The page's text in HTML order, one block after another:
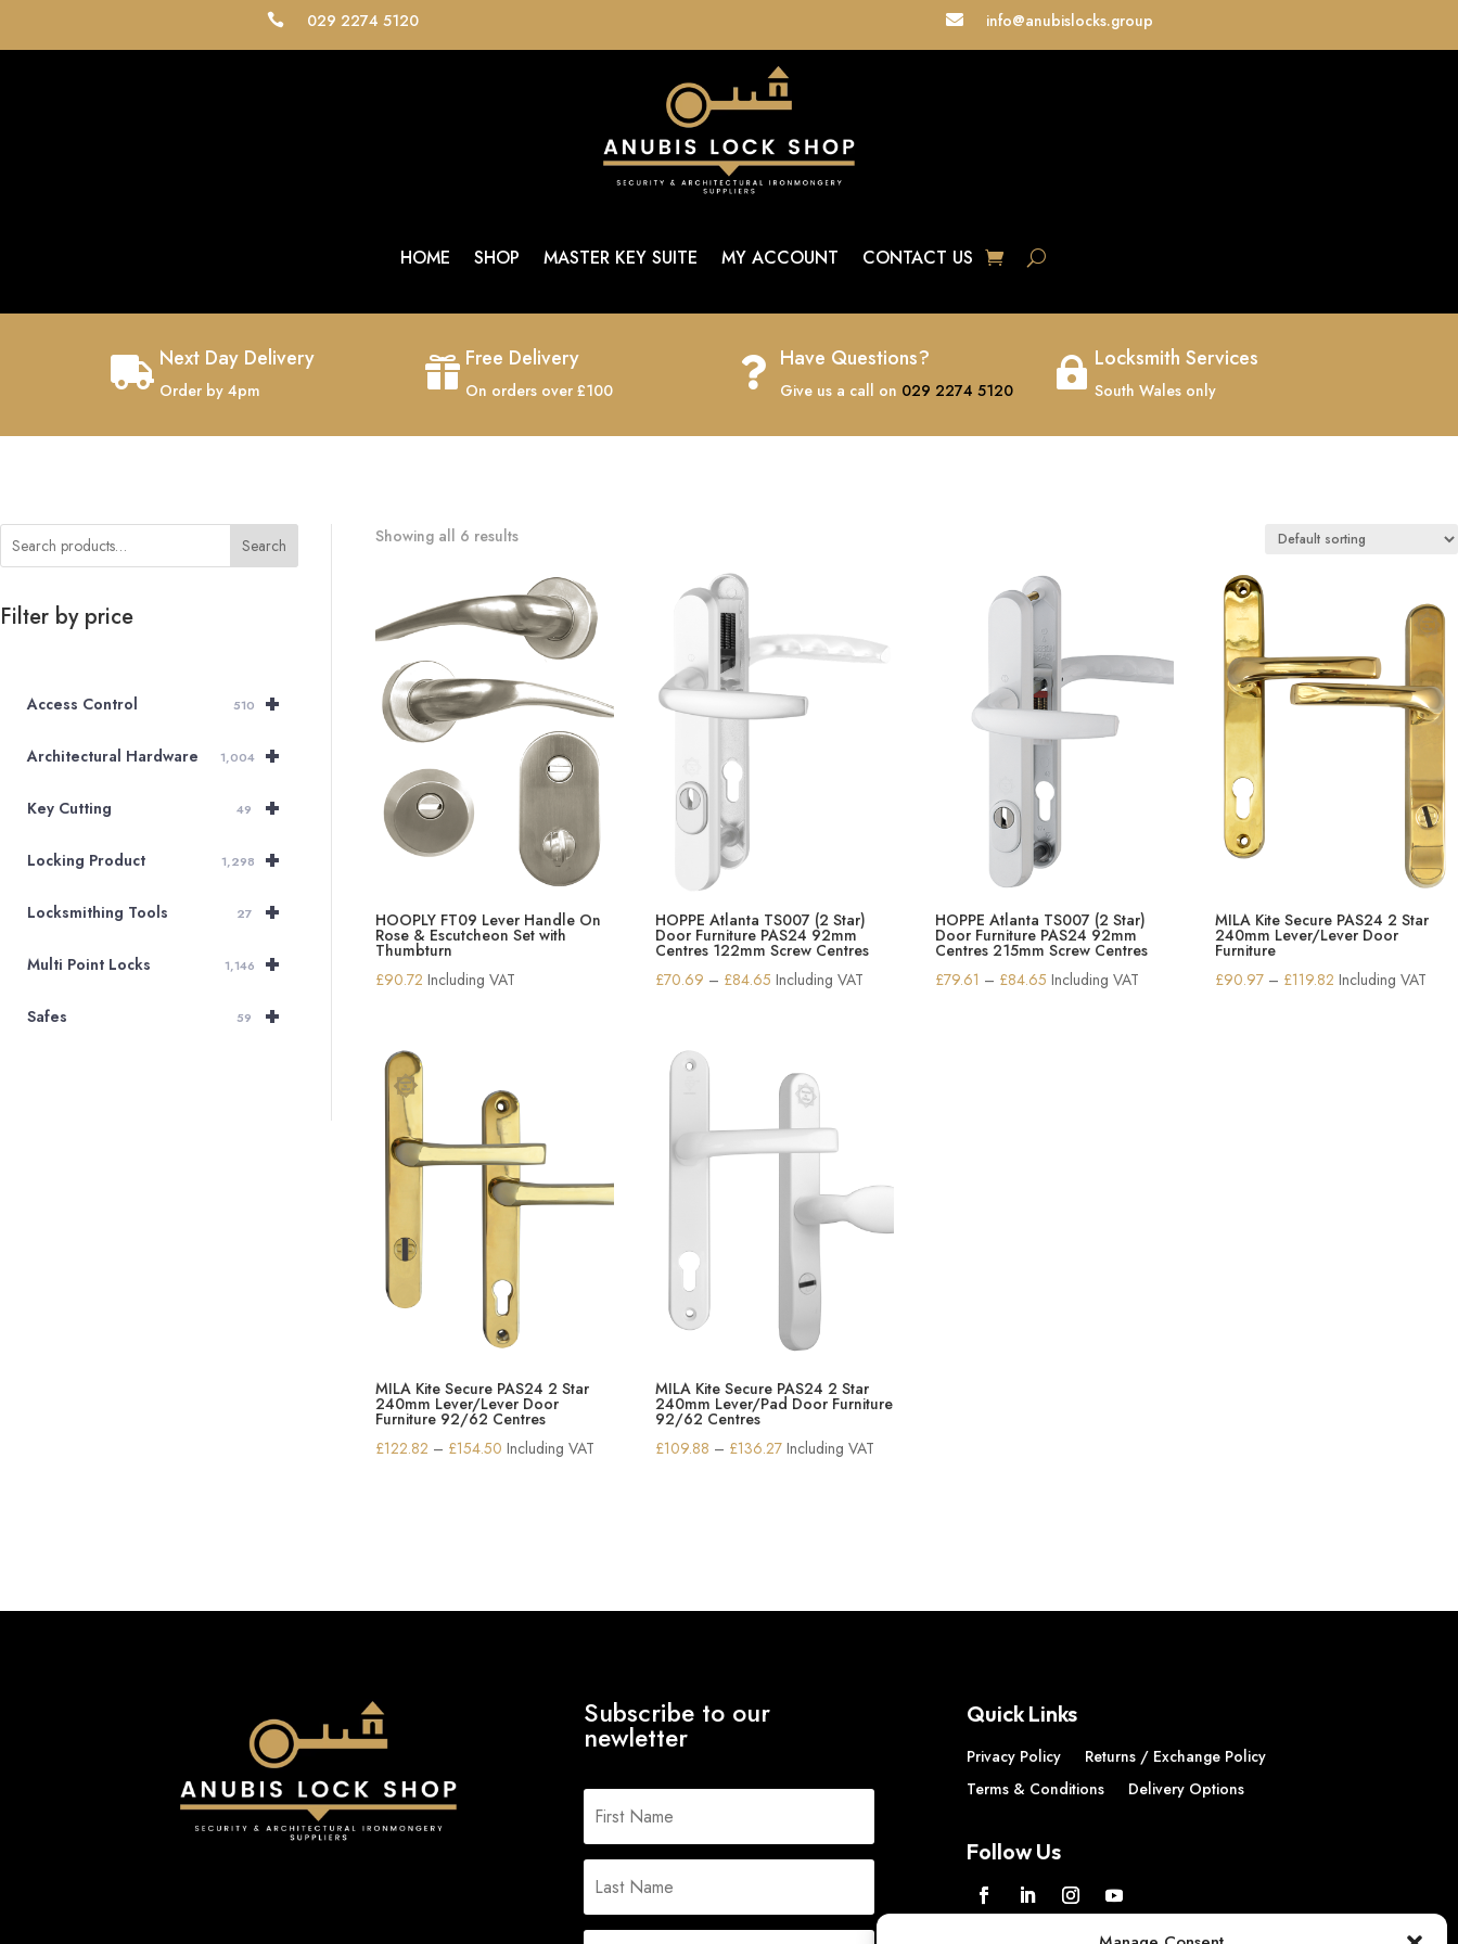
 029 2274 5120  info@anubislocks.group
HOME SHOP MASTER KEY SUITE MY ACCOUNT CONTACT US
 Next Day Delivery
Order by 4pm
 Free Delivery
On orders over £100
 Have Questions?
Give us a call on 029 2274 5120
 Locksmith Services
South Wales only
Search
Filter by price
+
Access Control 510
+
Architectural Hardware 1,004
+
Key Cutting 49
+
Locking Product 1,298
+
Locksmithing Tools 27
+
Multi Point Locks 1,146
+
Safes 59
Showing all 6 results
HOOPLY FT09 Lever Handle On
Rose & Escutcheon Set with
Thumbturn
£90.72 Including VAT
HOPPE Atlanta TS007 (2 Star)
Door Furniture PAS24 92mm
Centres 122mm Screw Centres
£70.69 – £84.65 Price
£84.65
Including VAT
HOPPE Atlanta TS007 (2 Star)
Door Furniture PAS24 92mm
Centres 215mm Screw Centres
£79.61 – £84.65Price
Including VAT
MILA Kite Secure PAS24 2 Star
240mm Lever/Lever Door
Furniture
£90.97 – £119.82Price
Including VAT
MILA Kite Secure PAS24 2 Star
240mm Lever/Lever Door
Furniture 92/62 Centres
£122.82 – £154.50 Price
Including VAT
MILA Kite Secure PAS24 2 Star
240mm Lever/Pad Door Furniture
92/62 Centres
£109.88 – £136.27Price
Including VAT
Subscribe to our
newletter
Quick Links
Privacy Policy
Returns / Exchange Policy
Terms & Conditions
Delivery Options
Follow Us